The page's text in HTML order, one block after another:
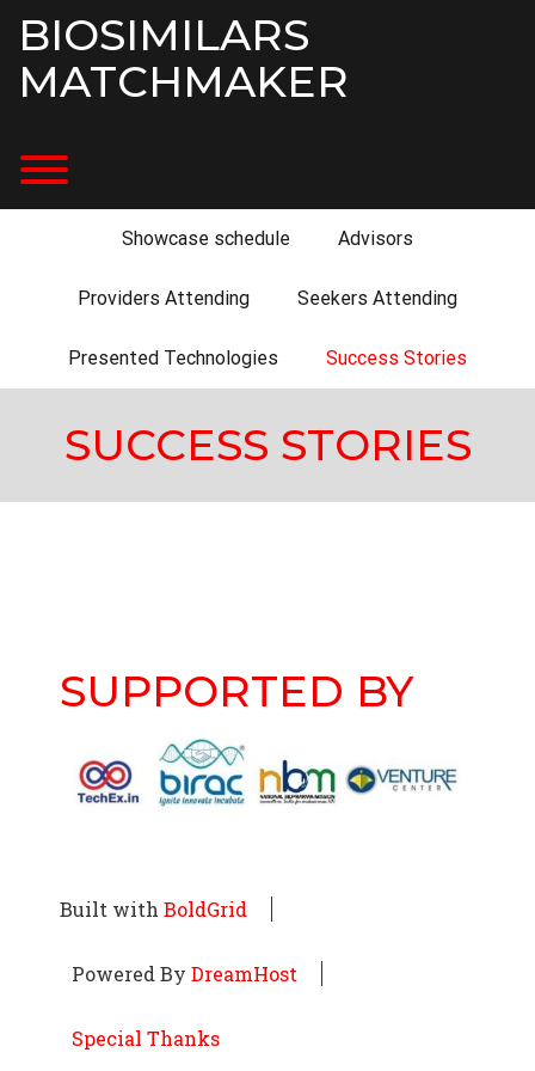
contentBIOSIMILARS
MATCHMAKER
Showcase schedule Advisors
Providers Attending Seekers Attending
Presented Technologies Success Stories
SUCCESS STORIES
SUPPORTED BY
Built with BoldGrid
Powered By DreamHost
Special Thanks